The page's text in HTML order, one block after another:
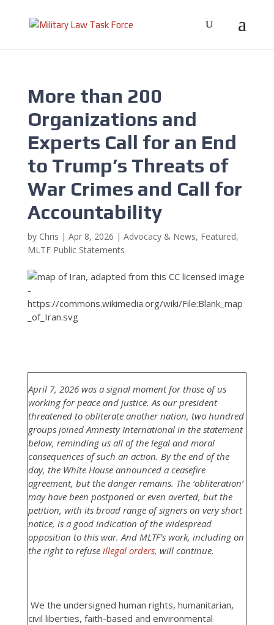
More than 200
Organizations and
Experts Call for an End
to Trump’s Threats of
War Crimes and Call for
Accountability
by Chris | Apr 8, 2026 | Advocacy & News, Featured,
MLTF Public Statements
April 7, 2026 was a signal moment for those of us
working for peace and justice. As our president
threatened to obliterate another nation, two hundred
groups joined Amnesty International in the statement
below, reminding us all of the legal and moral
consequences of such an action. By the end of the
day, the White House announced a ceasefire
agreement, but the danger remains. The ‘obliteration’
may have been postponed or even averted, but the
petition, with its broad range of signers on very short
notice, is a good indication of the widespread
opposition to this war. And MLTF’s work, including on
the right to refuseillegal orders, will continue.
We the undersigned human rights, humanitarian,
civil liberties, faith-based and environmental